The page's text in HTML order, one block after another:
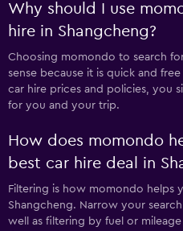
Why should I use
hire in Shangcheng?
Choosing momondo to search
sense because it is quick and
car hire prices and policies, you
for you and your trip.
How does momondo
best car hire deal in
Filtering is how momondo helps
Shangcheng. Narrow your
well as filtering by fuel or